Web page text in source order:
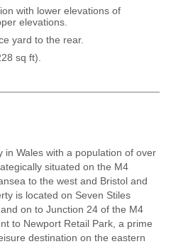
with lower elevations of
elevations.
yard to the rear.
sq ft).
in Wales with a population of over
situated on the M4
to the west and Bristol and
is located on Seven Stiles
on to Junction 24 of the M4
to Newport Retail Park, a prime
destination on the eastern